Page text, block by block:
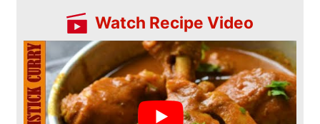
Watch Recipe Video